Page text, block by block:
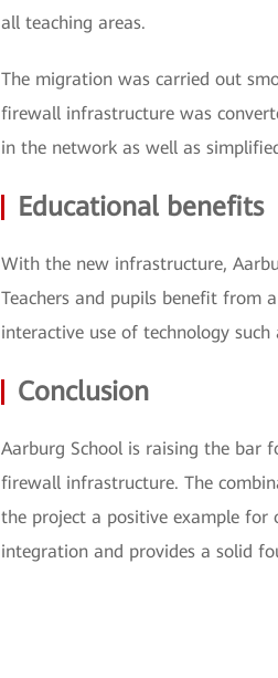
all teaching areas.
The migration was carried out
firewall infrastructure was
in the network as well as
Educational benefits
With the new infrastructure,
Teachers and pupils benefit from
interactive use of technology
Conclusion
Aarburg School is raising the bar
firewall infrastructure. The
the project a positive example for
integration and provides a solid